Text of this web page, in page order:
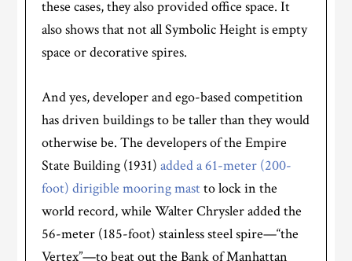
these cases, they also provided office space. It
also shows that not all Symbolic Height is empty
space or decorative spires.
And yes, developer and ego-based competition
has driven buildings to be taller than they would
otherwise be. The developers of the Empire
State Building (1931) added a 61-meter (200-
foot) dirigible mooring mastto lock in the
world record, while Walter Chrysler added the
56-meter (185-foot) stainless steel spire—“the
Vertex”—to beat out the Bank of Manhattan